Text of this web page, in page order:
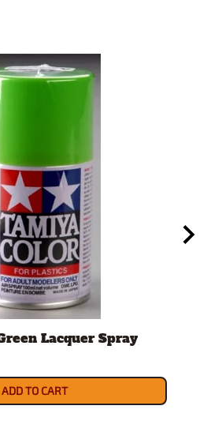
Lacquer Spray
ADD TO CART